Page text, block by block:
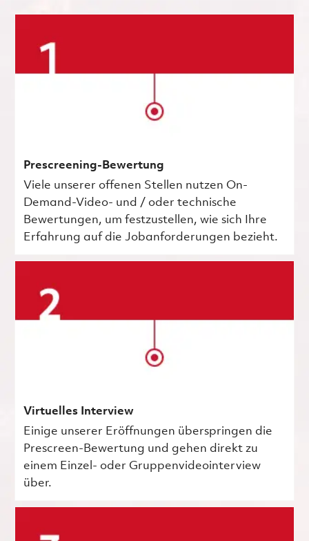
Prescreening-Bewertung
Viele unserer offenen Stellen nutzen On-
Demand-Video- und / oder technische
Bewertungen, um festzustellen, wie sich Ihre
Erfahrung auf die Jobanforderungen bezieht.
Virtuelles Interview
Einige unserer Eröffnungen überspringen die
Prescreen-Bewertung und gehen direkt zu
einem Einzel- oder Gruppenvideointerview
über.